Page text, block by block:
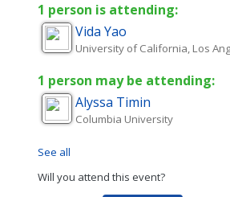
1 person is attending:
Vida Yao
University of California, Los
1 person may be attending:
Alyssa Timin
Columbia University
See all
Will you attend this event?